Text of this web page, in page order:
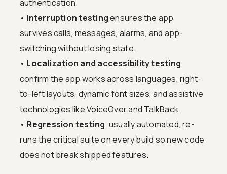
authentication.
• Interruption testingensures the app
survives calls, messages, alarms, and app-
switching without losing state.
• Localization and accessibility testing
confirm the app works across languages, right-
to-left layouts, dynamic font sizes, and assistive
technologies like VoiceOver and TalkBack.
• Regression testing, usually automated, re-
runs the critical suite on every build so new code
does not break shipped features.